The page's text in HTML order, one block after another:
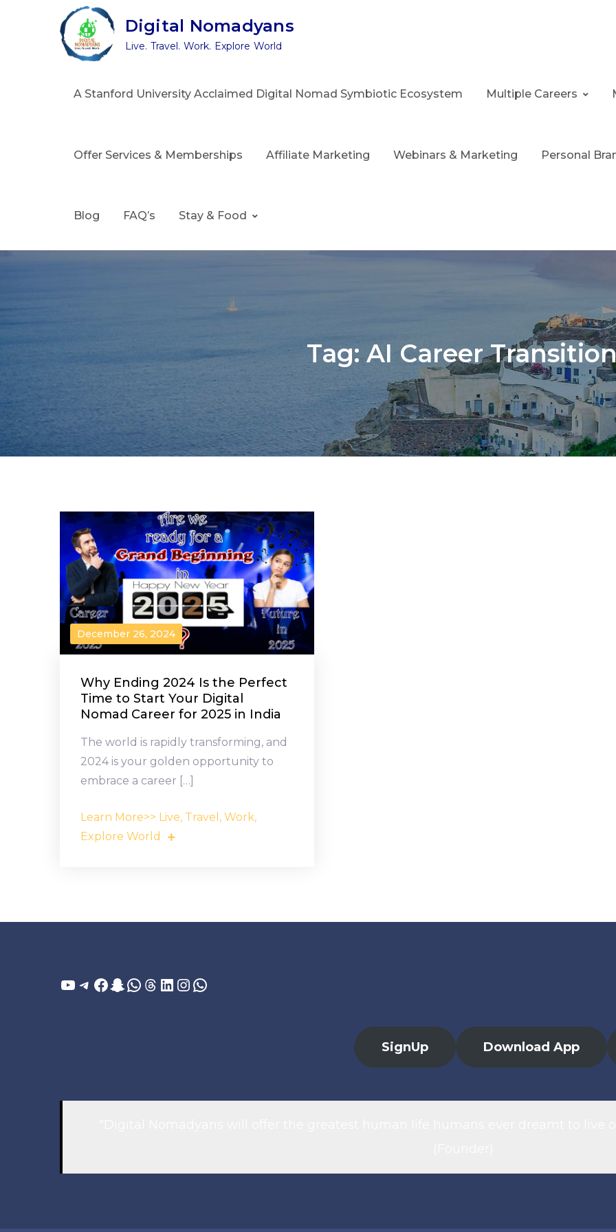
Digital Nomadyans
Live. Travel. Work. Explore World
A Stanford University Acclaimed Digital Nomad Symbiotic Ecosystem Multiple Careers
Offer Services & Memberships Affiliate Marketing Webinars & Marketing Personal
Blog FAQ’s Stay & Food
Tag: AI Career
December 26, 2024
Why Ending 2024 Is the Perfect
Time to Start Your Digital
Nomad Career for 2025 in India
The world is rapidly transforming, and
2024 is your golden opportunity to
embrace a career […]
Learn More>> Live, Travel, Work,
Explore World
YouTube
Telegram
Facebook
Snapchat
WhatsApp
Threads
LinkedIn
Instagram
WhatsApp
SignUp Download App